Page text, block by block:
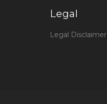
Legal
Legal Disclaimer